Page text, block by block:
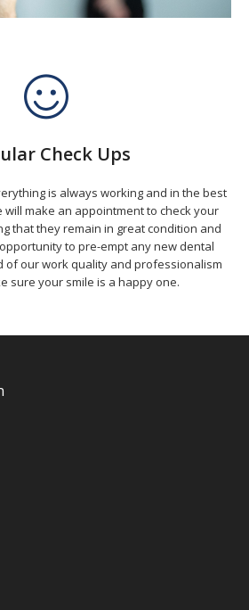
Check Ups
is always working and in the best
will make an appointment to check your
that they remain in great condition and
to pre-empt any new dental
of our work quality and professionalism
sure your smile is a happy one.